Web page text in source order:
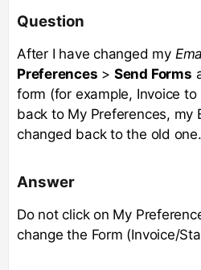
Question
After I have changed my
Preferences > Send Forms
form (for example, Invoice
back to My Preferences, my
changed back to the old
Answer
Do not click on My
change the Form (Invoice/